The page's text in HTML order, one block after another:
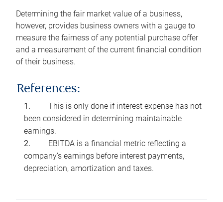
Determining the fair market value of a business,
however, provides business owners with a gauge to
measure the fairness of any potential purchase offer
and a measurement of the current financial condition
of their business.
References:
This is only done if interest expense has not
been considered in determining maintainable
earnings.
EBITDA is a financial metric reflecting a
company’s earnings before interest payments,
depreciation, amortization and taxes.